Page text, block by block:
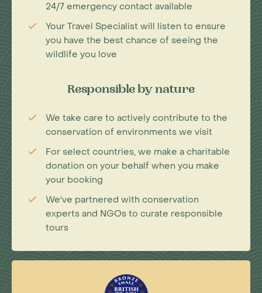
24/7 emergency contact available
Your Travel Specialist will listen to ensure
you have the best chance of seeing the
wildlife you love
Responsible by nature
We take care to actively contribute to the
conservation of environments we visit
For select countries, we make a charitable
donation on your behalf when you make
your booking
We've partnered with conservation
experts and NGOs to curate responsible
tours